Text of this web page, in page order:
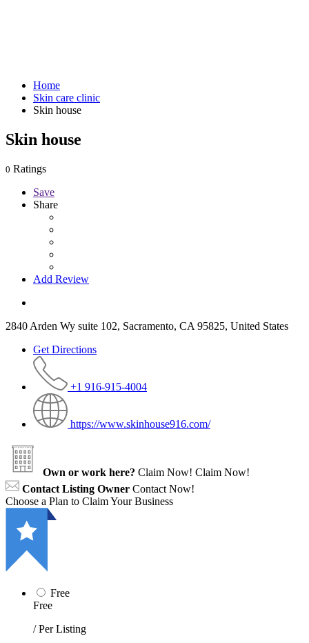
Home
Skin care clinic
Skin house
Skin house
0 Ratings
Save
Share
Add Review
2840 Arden Wy suite 102, Sacramento, CA 95825, United States
Get Directions
+1 916-915-4004
https://www.skinhouse916.com/
Own or work here? Claim Now! Claim Now!
Contact Listing Owner Contact Now!
Choose a Plan to Claim Your Business
Free
Free
/ Per Listing